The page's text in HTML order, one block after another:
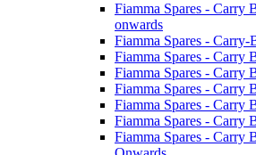
Fiamma Spares - Carry
onwards
Fiamma Spares -
Fiamma Spares - Carry
Fiamma Spares - Carry
Fiamma Spares - Carry
Fiamma Spares - Carry
Fiamma Spares - Carry
Fiamma Spares - Carry